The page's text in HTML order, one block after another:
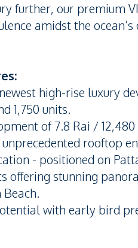
further, our premium
amidst the ocean’s
high-rise luxury
1,750 units.
of 7.8 Rai /
rooftop
- positioned on
offering stunning
with early bird